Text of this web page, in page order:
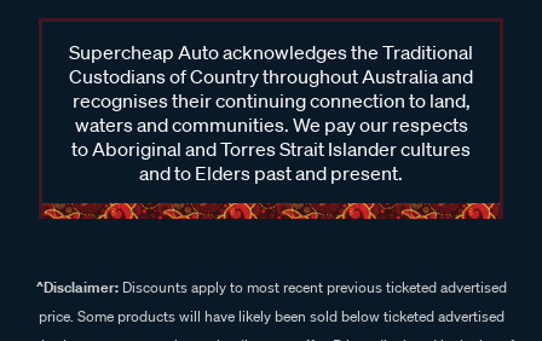
Supercheap Auto acknowledges the Traditional
Custodians of Country throughout Australia and
recognises their continuing connection to land,
waters and communities. We pay our respects
to Aboriginal and Torres Strait Islander cultures
and to Elders past and present.
^Disclaimer:Discounts apply to most recent previous ticketed advertised
price. Some products will have likely been sold below ticketed advertised